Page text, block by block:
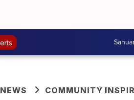
NEWS COMMUNITY